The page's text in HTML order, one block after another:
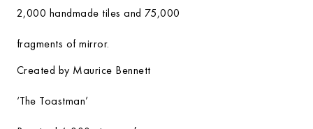
2,000 handmade tiles and 75,000
fragments of mirror.
Created by Maurice Bennett
‘The Toastman’